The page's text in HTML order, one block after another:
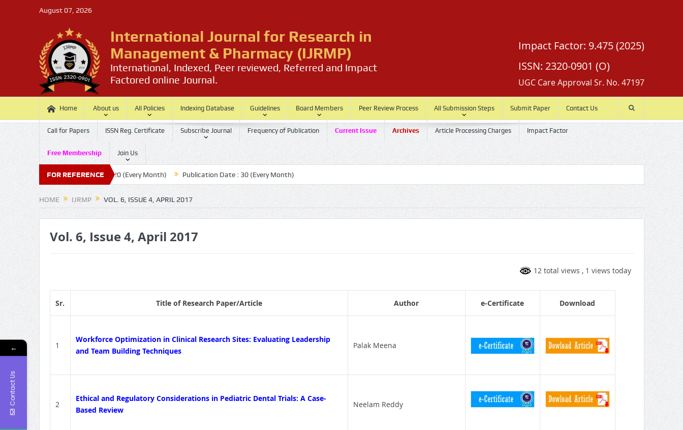
August 07, 2026
International Journal for Research in
Management & Pharmacy (IJRMP)
International, Indexed, Peer reviewed, Referred and Impact
Factored online Journal.
Impact Factor: 9.475 (2025)
ISSN: 2320-0901 (O)
UGC Care Approval Sr. No. 47197
Home About us All Policies Indexing Database Guidelines Board Members Peer Review Process All Submission Steps Submit Paper Contact Us
Call for Papers ISSN Reg. Certificate Subscribe Journal Frequency of Publication Current Issue Archives Article Processing Charges Impact Factor
Free Membership Join Us
FOR REFERENCE
Submission Last Date: 20 (Every Month) Publication Date : 30 (Every Month)
HOME IJRMP VOL. 6, ISSUE 4, APRIL 2017
Vol. 6, Issue 4, April 2017
12 total views , 1 views today
Sr. Title of Research Paper/Article Author e-Certificate Download
1
Workforce Optimization in Clinical Research Sites: Evaluating Leadership
and Team Building Techniques
Palak Meena
2
Ethical and Regulatory Considerations in Pediatric Dental Trials: A Case-
Based Review
Neelam Reddy
←
Contact Us